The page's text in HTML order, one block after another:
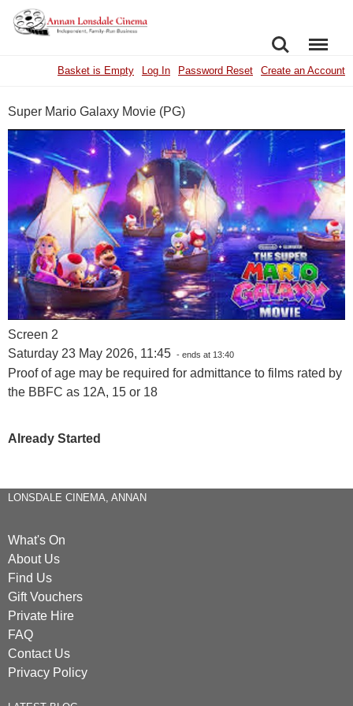
SEARCHMENU
Basket is Empty Log In Password Reset Create an Account
Super Mario Galaxy Movie (PG)
Screen 2
Saturday 23 May 2026, 11:45 - ends at 13:40
Proof of age may be required for admittance to films rated by
the BBFC as 12A, 15 or 18
Already Started
LONSDALE CINEMA, ANNAN
What's On
About Us
Find Us
Gift Vouchers
Private Hire
FAQ
Contact Us
Privacy Policy